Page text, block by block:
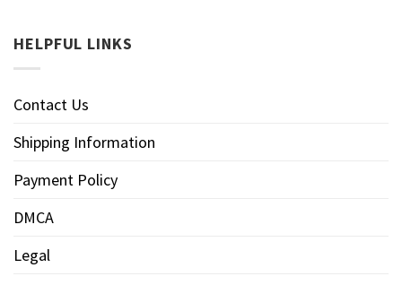
HELPFUL LINKS
Contact Us
Shipping Information
Payment Policy
DMCA
Legal